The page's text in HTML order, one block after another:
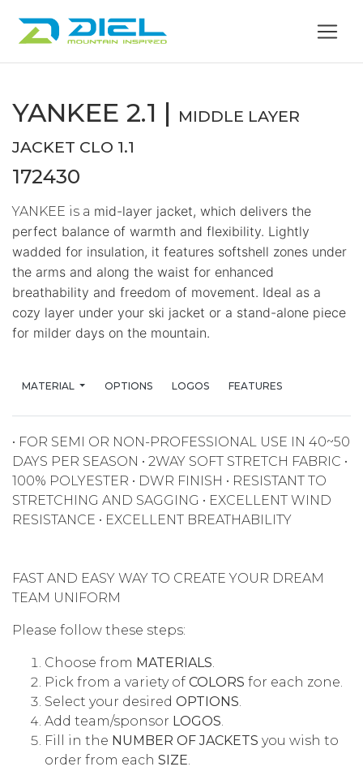
YANKEE 2.1 | MIDDLE LAYER
JACKET CLO 1.1
172430
YANKEE is a mid-layer jacket, which delivers the
perfect balance of warmth and flexibility. Lightly
wadded for insulation, it features softshell zones under
the arms and along the waist for enhanced
breathability and freedom of movement. Ideal as a
cozy layer under your ski jacket or a stand-alone piece
for milder days on the mountain.
MATERIAL OPTIONS LOGOS FEATURES
• FOR SEMI OR NON-PROFESSIONAL USE IN 40~50
DAYS PER SEASON • 2WAY SOFT STRETCH FABRIC •
100% POLYESTER • DWR FINISH • RESISTANT TO
STRETCHING AND SAGGING • EXCELLENT WIND
RESISTANCE • EXCELLENT BREATHABILITY
FAST AND EASY WAY TO CREATE YOUR DREAM
TEAM UNIFORM
Please follow these steps:
Choose from MATERIALS.
Pick from a variety of COLORS for each zone.
Select your desired OPTIONS.
Add team/sponsor LOGOS.
Fill in the NUMBER OF JACKETS you wish to
order from each SIZE.